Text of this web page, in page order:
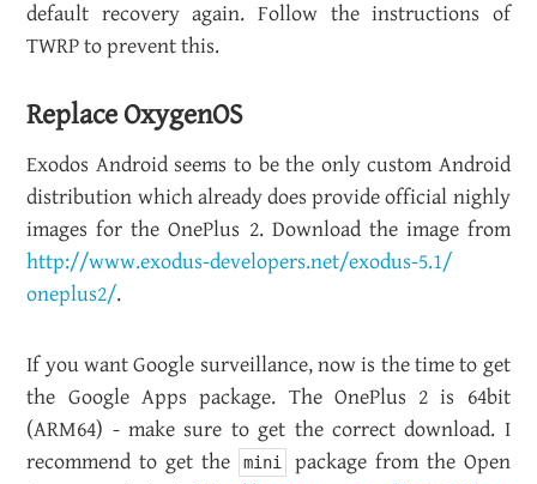
de­fault re­cov­ery again. Fol­low the in­struc­tions of
TWRP to pre­vent this.
Re­place OxygenOS
Ex­o­dos An­droid seems to be the only cus­tom An­droid
dis­tri­b­u­tion which al­ready does pro­vide of­fi­cial nighly
im­ages for the One­Plus 2. Down­load the image from
http://​www.​exodus-​developers.​net/​exodus-​5.​1/​
oneplus2/.
If you want Google sur­veil­lance, now is the time to get
the Google Apps pack­age. The One­Plus 2 is 64bit
(ARM64) - make sure to get the cor­rect down­load. I
rec­om­mend to get the
mini
pack­age from the Open